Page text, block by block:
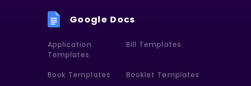
Google Docs
Application
Templates
Bill Templates
Book Templates Booklet Templates